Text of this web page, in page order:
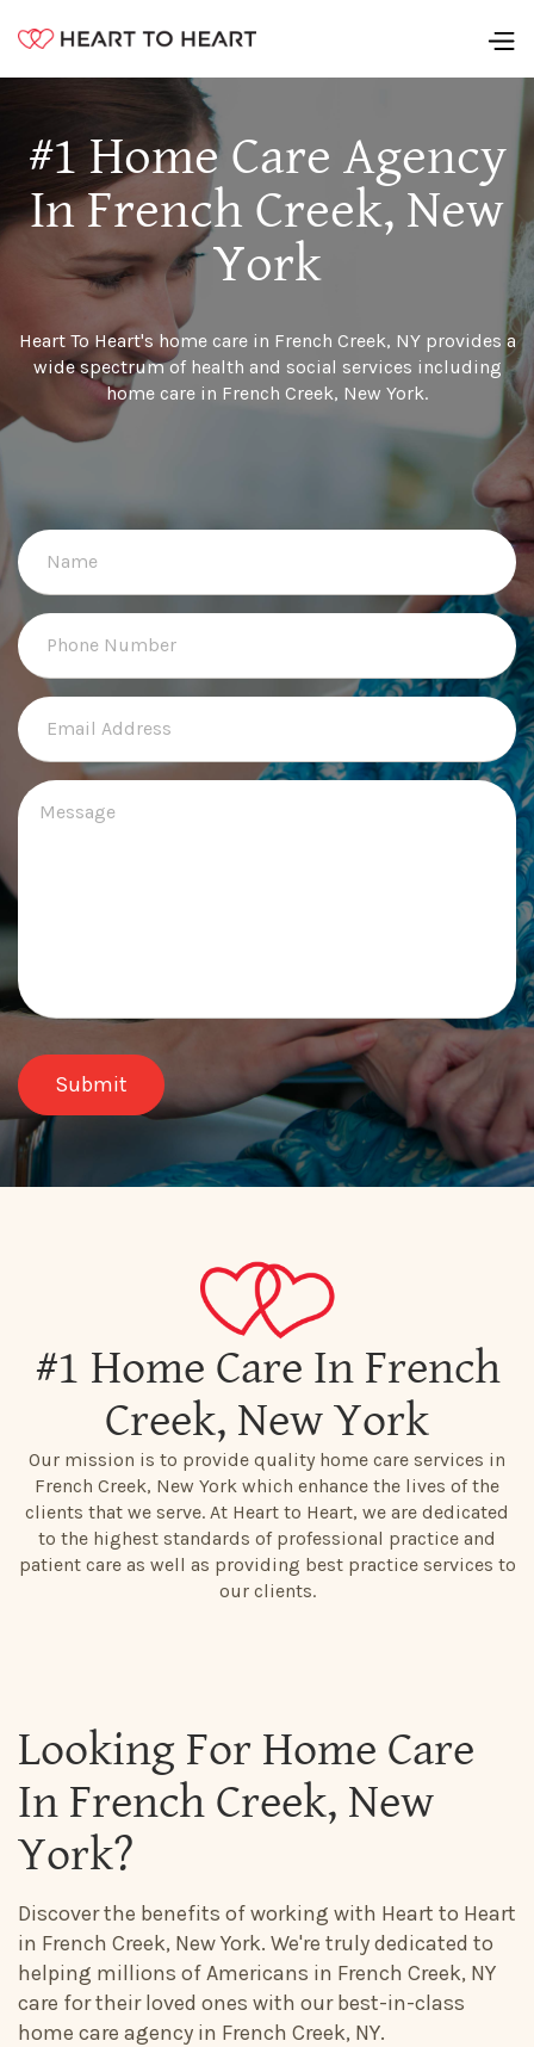
#1 Home Care Agency
In French Creek, New
York
Heart To Heart's home care in French Creek, NY provides a
wide spectrum of health and social services including
home care in French Creek, New York.
#1 Home Care In French
Creek, New York
Our mission is to provide quality home care services in
French Creek, New York which enhance the lives of the
clients that we serve. At Heart to Heart, we are dedicated
to the highest standards of professional practice and
patient care as well as providing best practice services to
our clients.
Looking For Home Care
In French Creek, New
York?
Discover the benefits of working with Heart to Heart
in French Creek, New York. We're truly dedicated to
helping millions of Americans in French Creek, NY
care for their loved ones with our best-in-class
home care agency in French Creek, NY.